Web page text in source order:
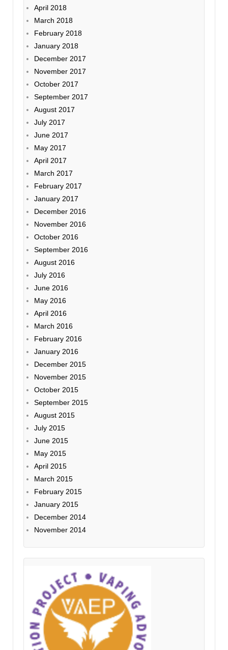
April 2018
March 2018
February 2018
January 2018
December 2017
November 2017
October 2017
September 2017
August 2017
July 2017
June 2017
May 2017
April 2017
March 2017
February 2017
January 2017
December 2016
November 2016
October 2016
September 2016
August 2016
July 2016
June 2016
May 2016
April 2016
March 2016
February 2016
January 2016
December 2015
November 2015
October 2015
September 2015
August 2015
July 2015
June 2015
May 2015
April 2015
March 2015
February 2015
January 2015
December 2014
November 2014